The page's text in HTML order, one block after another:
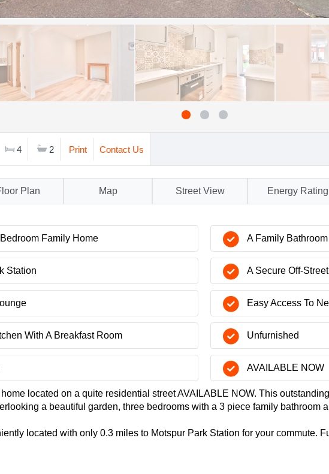
4 2 Print Contact Us
Plan Map Street View Energy Rating
Family Home
Station
With A Breakfast Room
A Family
A Secure Off-
Easy Access To
Unfurnished
AVAILABLE NOW
located on a quite residential street AVAILABLE NOW. This
a beautiful garden, three bedrooms with a 3 piece family bathroom
located with only 0.3 miles to Motspur Park Station for your commute.